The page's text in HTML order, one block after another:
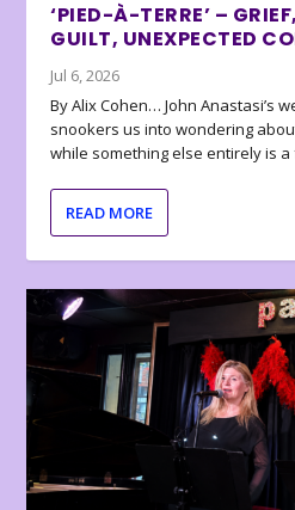
‘PIED-À-TERRE’ –
GUILT, UNEXPECTED
Jul 6, 2026
By Alix Cohen… John Anastasi’s
snookers us into wondering
while something else entirely is a
READ MORE